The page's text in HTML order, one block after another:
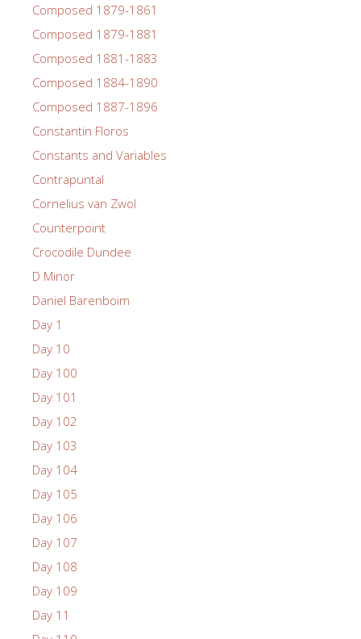
Composed 1879-1861
Composed 1879-1881
Composed 1881-1883
Composed 1884-1890
Composed 1887-1896
Constantin Floros
Constants and Variables
Contrapuntal
Cornelius van Zwol
Counterpoint
Crocodile Dundee
D Minor
Daniel Barenboim
Day 1
Day 10
Day 100
Day 101
Day 102
Day 103
Day 104
Day 105
Day 106
Day 107
Day 108
Day 109
Day 11